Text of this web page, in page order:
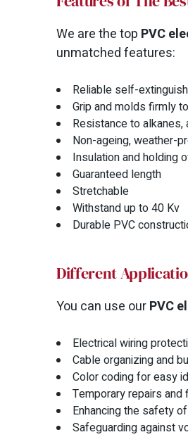
We are the top PVC
unmatched features:
Reliable self-
Grip and molds firmly
Resistance to alkanes,
Non-ageing, weather-
Insulation and holding
Guaranteed length
Stretchable
Withstand up to 40 Kv
Durable PVC
Different
You can use ourPVC
Electrical wiring
Cable organizing and
Color coding for easy
Temporary repairs
Enhancing the safety
Safeguarding against